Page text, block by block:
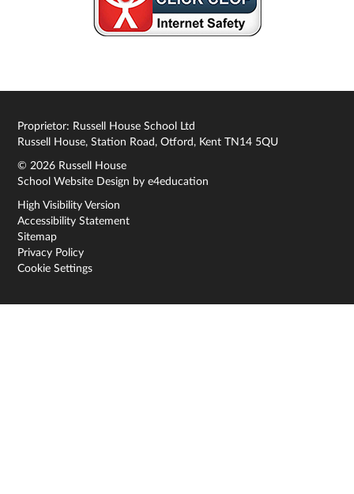
Proprietor: Russell House School Ltd
Russell House, Station Road, Otford, Kent TN14 5QU
© 2026 Russell House
School Website Design bye4education
High Visibility Version
Accessibility Statement
Sitemap
Privacy Policy
Cookie Settings